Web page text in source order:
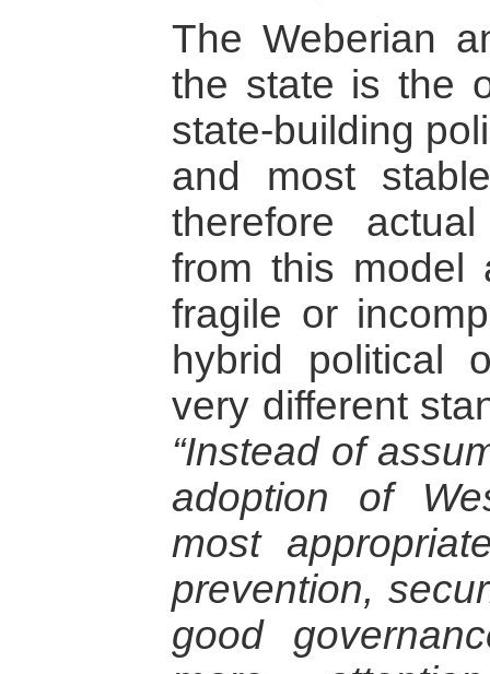
The Weberian
the state is the
state-building
and most
therefore
from this model
fragile or
hybrid political
very different
“Instead of
adoption of
most
prevention,
good